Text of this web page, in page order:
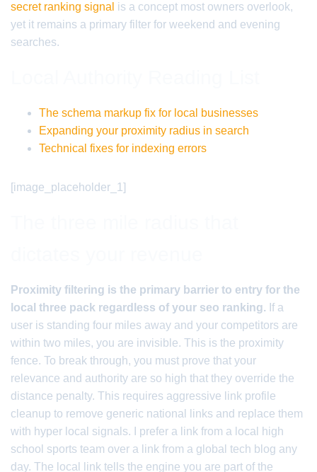
secret ranking signal is a concept most owners overlook,
yet it remains a primary filter for weekend and evening
searches.
The schema markup fix for local businesses
Expanding your proximity radius in search
Technical fixes for indexing errors
[image_placeholder_1]
Proximity filtering is the primary barrier to entry for the
local three pack regardless of your seo ranking. If a
user is standing four miles away and your competitors are
within two miles, you are invisible. This is the proximity
fence. To break through, you must prove that your
relevance and authority are so high that they override the
distance penalty. This requires aggressive link profile
cleanup to remove generic national links and replace them
with hyper local signals. I prefer a link from a local high
school sports team over a link from a global tech blog any
day. The local link tells the engine you are part of the